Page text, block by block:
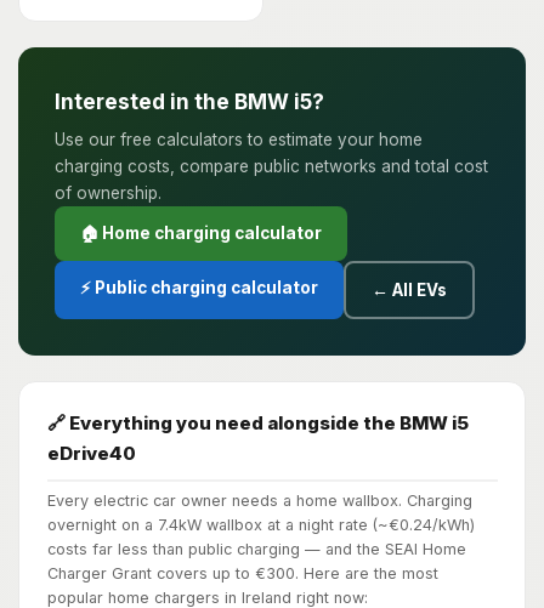
Interested in the BMW i5?
Use our free calculators to estimate your home
charging costs, compare public networks and total cost
of ownership.
🏠 Home charging calculator
⚡ Public charging calculator ← All EVs
🔗 Everything you need alongside the BMW i5
eDrive40
Every electric car owner needs a home wallbox. Charging
overnight on a 7.4kW wallbox at a night rate (~€0.24/kWh)
costs far less than public charging — and the SEAI Home
Charger Grant covers up to €300. Here are the most
popular home chargers in Ireland right now: